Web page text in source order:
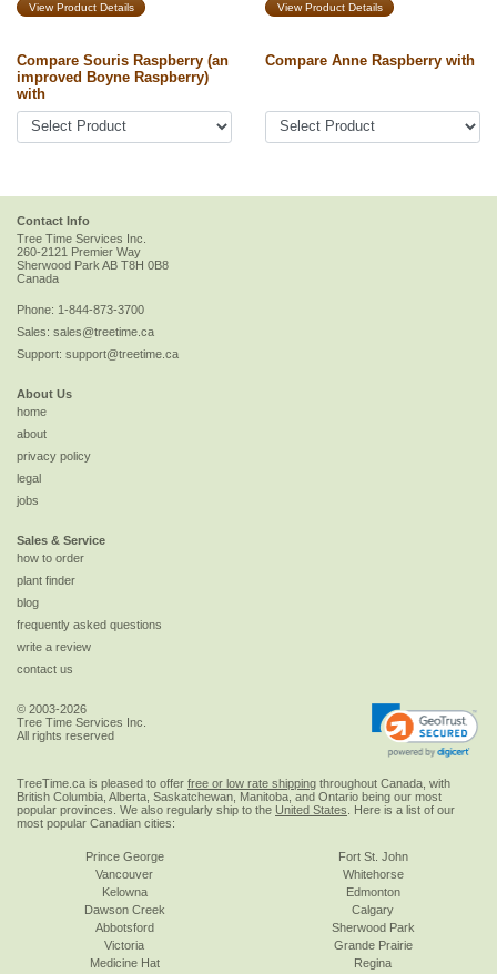
View Product Details View Product Details
Compare Souris Raspberry (an
improved Boyne Raspberry)
with
Compare Anne Raspberry with
Contact Info
Tree Time Services Inc.
260-2121 Premier Way
Sherwood Park AB T8H 0B8
Canada
Phone: 1-844-873-3700
Sales: sales@treetime.ca
Support: support@treetime.ca
About Us
home
about
privacy policy
legal
jobs
Sales & Service
how to order
plant finder
blog
frequently asked questions
write a review
contact us
© 2003-2026
Tree Time Services Inc.
All rights reserved
TreeTime.ca is pleased to offer free or low rate shipping throughout Canada, with
British Columbia, Alberta, Saskatchewan, Manitoba, and Ontario being our most
popular provinces. We also regularly ship to the United States . Here is a list of our
most popular Canadian cities:
Prince George
Vancouver
Kelowna
Dawson Creek
Abbotsford
Victoria
Fort St. John
Whitehorse
Edmonton
Calgary
Sherwood Park
Grande Prairie
Medicine Hat
Regina